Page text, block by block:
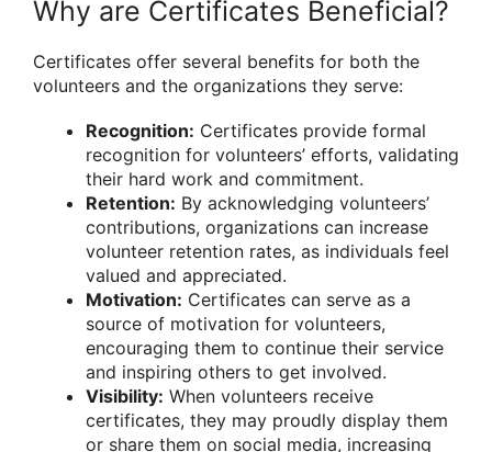
Why are Certificates Beneficial?
Certificates offer several benefits for both the
volunteers and the organizations they serve:
Recognition: Certificates provide formal
recognition for volunteers’ efforts, validating
their hard work and commitment.
Retention: By acknowledging volunteers’
contributions, organizations can increase
volunteer retention rates, as individuals feel
valued and appreciated.
Motivation: Certificates can serve as a
source of motivation for volunteers,
encouraging them to continue their service
and inspiring others to get involved.
Visibility: When volunteers receive
certificates, they may proudly display them
or share them on social media, increasing